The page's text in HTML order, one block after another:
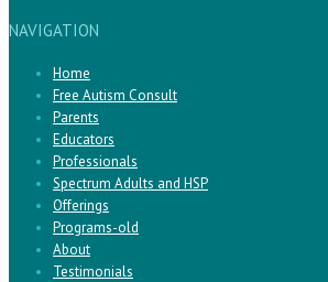
NAVIGATION
Home
Free Autism Consult
Parents
Educators
Professionals
Spectrum Adults and HSP
Offerings
Programs-old
About
Testimonials